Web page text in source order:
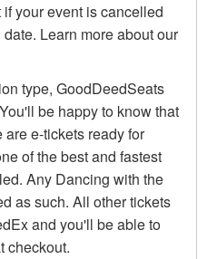
your event is cancelled
Learn more about our
type, GoodDeedSeats
be happy to know that
e-tickets ready for
of the best and fastest
Any Dancing with the
as such. All other tickets
and you'll be able to
checkout.